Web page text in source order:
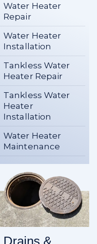
Water Heater
Repair
Water Heater
Installation
Tankless Water
Heater Repair
Tankless Water
Heater
Installation
Water Heater
Maintenance
Drains &